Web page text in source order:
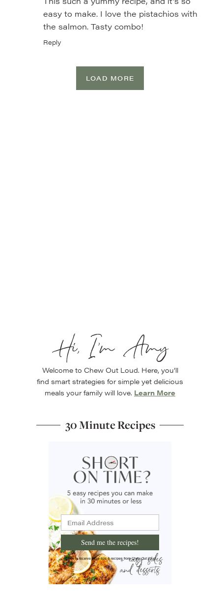
easy to make. I love the pistachios with
the salmon. Tasty combo!
Reply
LOAD MORE
Hi, I’m Amy
Welcome to Chew Out Loud. Here, you’ll
find smart strategies for simple yet delicious
meals your family will love. Learn More
30 Minute Recipes
Send me the recipes!
I'd like to receive more tips & recipes from Chew Out Loud.